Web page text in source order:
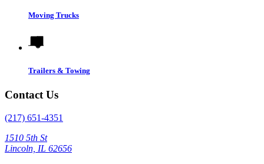
Moving Trucks
Trailers & Towing
Contact Us
(217) 651-4351
1510 5th St
Lincoln, IL 62656